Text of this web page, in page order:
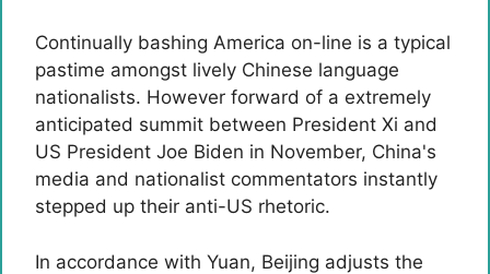
Continually bashing America on-line is a typical
pastime amongst lively Chinese language
nationalists. However forward of a extremely
anticipated summit between President Xi and
US President Joe Biden in November, China's
media and nationalist commentators instantly
stepped up their anti-US rhetoric.
In accordance with Yuan, Beijing adjusts the